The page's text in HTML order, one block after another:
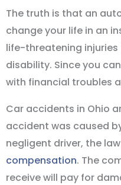
The truth is that an
change your life in an
life-threatening
disability. Since you
with financial troubles
Car accidents in Ohio
accident was caused
negligent driver, the
compensation. The
receive will pay for